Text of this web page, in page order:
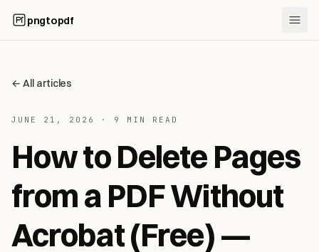
pngtopdf
← All articles
JUNE 21, 2026 · 9 MIN READ
How to Delete Pages
from a PDF Without
Acrobat (Free) —